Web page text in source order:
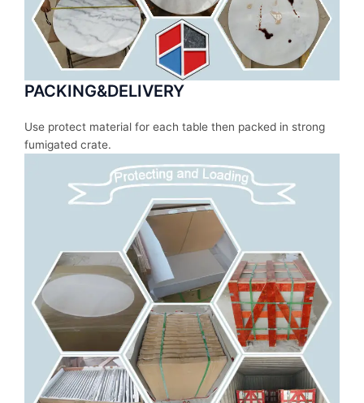
PACKING&DELIVERY
Use protect material for each table then packed in strong
fumigated crate.